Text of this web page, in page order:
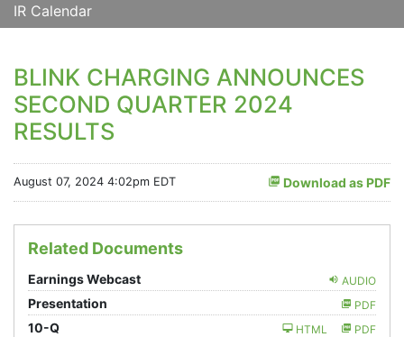
IR Calendar
BLINK CHARGING ANNOUNCES
SECOND QUARTER 2024
RESULTS
Download as PDF
August 07, 2024 4:02pm EDT
Related Documents
AUDIO
Earnings Webcast
Presentation
PDF
10-QFiling PDF
HTML